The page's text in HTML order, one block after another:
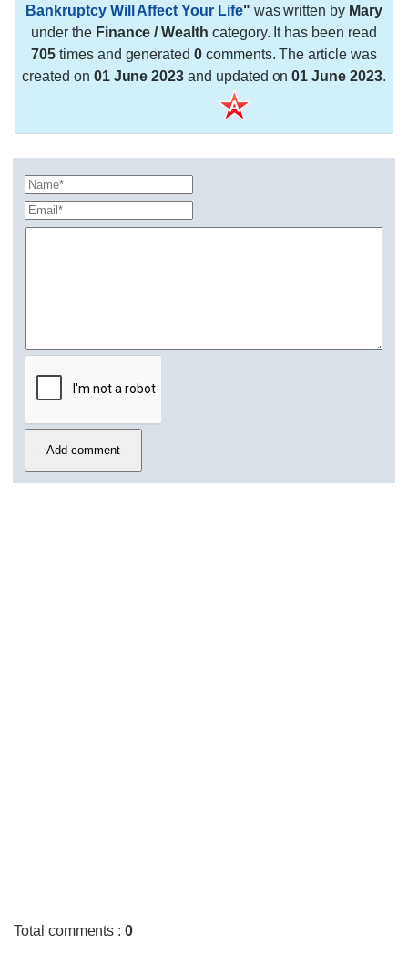
Bankruptcy Will Affect Your Life" was written by Mary
under the Finance / Wealth category. It has been read
705 times and generated0 comments. The article was
created on 01 June 2023 and updated on01 June 2023.
Total comments :0